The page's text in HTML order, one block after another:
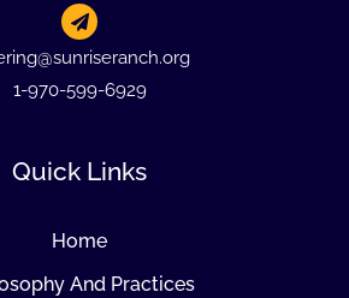
1-970-599-6929
Quick Links
Home
And Practices